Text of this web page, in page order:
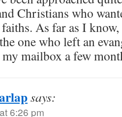
Christians who
As far as I
one who left an
mailbox a few
says:
6:26 pm